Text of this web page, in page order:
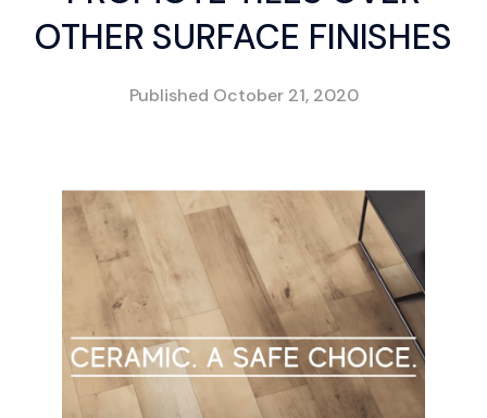
OTHER SURFACE FINISHES
Published October 21, 2020